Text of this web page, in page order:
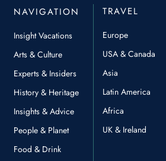
NAVIGATION
Insight Vacations
Arts & Culture
Experts & Insiders
History & Heritage
Insights & Advice
People & Planet
Food & Drink
TRAVEL
Europe
USA & Canada
Asia
Latin America
Africa
UK & Ireland